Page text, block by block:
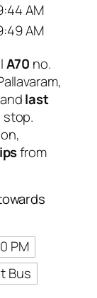
AM
AM
A70 no.
andlast
stop.
from
PM
Bus